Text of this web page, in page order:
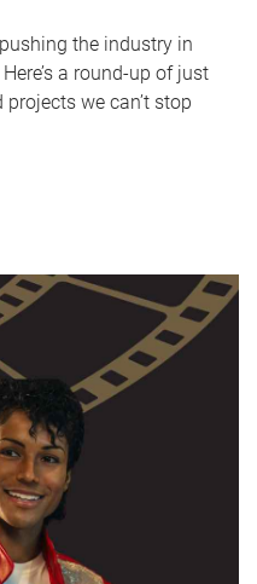
the industry in
a round-up of just
we can’t stop